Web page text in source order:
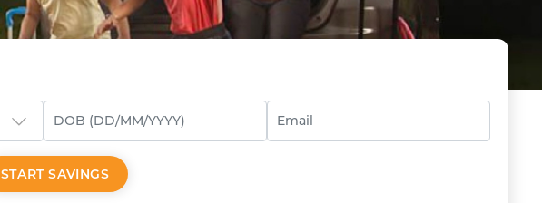
START SAVINGS